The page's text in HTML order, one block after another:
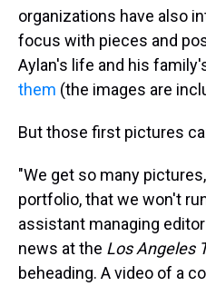
organizations have also
focus with pieces and
Aylan's life and his
them (the images are
But those first pictures
"We get so many
portfolio, that we won't
assistant managing
news at the Los Angeles
beheading. A video of a